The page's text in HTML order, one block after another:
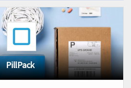
PillPack